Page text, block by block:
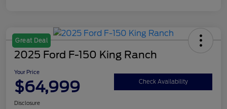
Great Deal
2025 Ford F-150 King Ranch
Your Price
$64,999 Check Availability
Disclosure